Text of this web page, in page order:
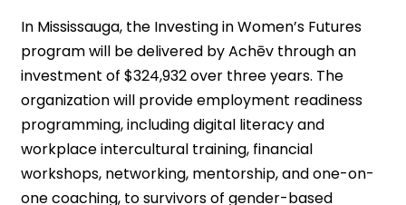
In Mississauga, the Investing in Women’s Futures
program will be delivered by Achēv through an
investment of $324,932 over three years. The
organization will provide employment readiness
programming, including digital literacy and
workplace intercultural training, financial
workshops, networking, mentorship, and one-on-
one coaching, to survivors of gender-based